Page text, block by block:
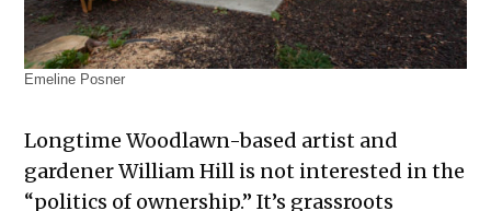
Emeline Posner
Longtime Woodlawn-based artist and
gardener William Hill is not interested in the
“politics of ownership.” It’s grassroots